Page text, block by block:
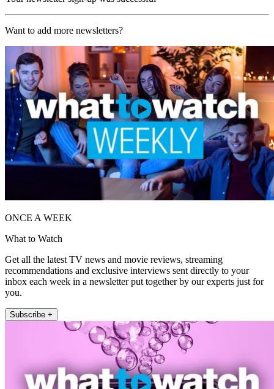
Want to add more newsletters?
ONCE A WEEK
What to Watch
Get all the latest TV news and movie reviews, streaming
recommendations and exclusive interviews sent directly to your
inbox each week in a newsletter put together by our experts just for
you.
Subscribe +